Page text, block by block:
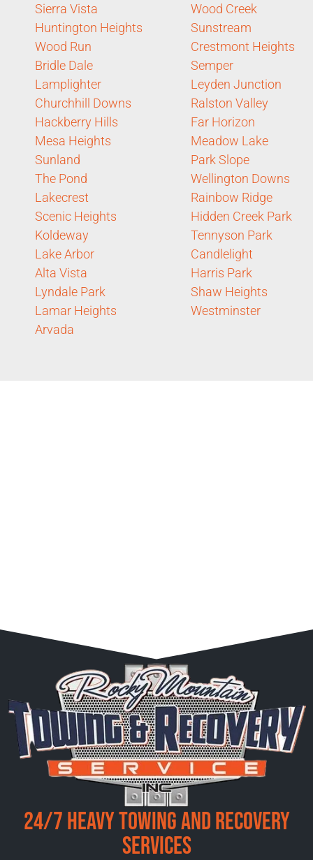
Sierra Vista
Huntington Heights
Wood Run
Bridle Dale
Lamplighter
Churchhill Downs
Hackberry Hills
Mesa Heights
Sunland
The Pond
Lakecrest
Scenic Heights
Koldeway
Lake Arbor
Alta Vista
Lyndale Park
Lamar Heights
Arvada
Wood Creek
Sunstream
Crestmont Heights
Semper
Leyden Junction
Ralston Valley
Far Horizon
Meadow Lake
Park Slope
Wellington Downs
Rainbow Ridge
Hidden Creek Park
Tennyson Park
Candlelight
Harris Park
Shaw Heights
Westminster
24/7 Heavy Towing and Recovery
Services